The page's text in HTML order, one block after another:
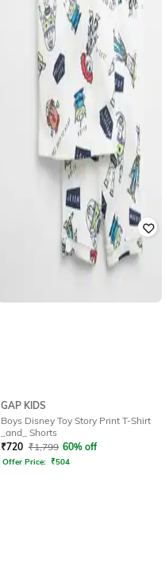
GAP KIDS
Boys Disney Toy Story Print T-Shirt
_and_ Shorts
₹720 ₹1,799 60% off
Offer Price: ₹504